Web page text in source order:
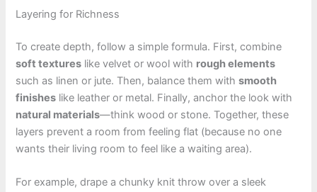
Layering for Richness
To create depth, follow a simple formula. First, combine
soft textures like velvet or wool with rough elements
such as linen or jute. Then, balance them withsmooth
finishes like leather or metal. Finally, anchor the look with
natural materials—think wood or stone. Together, these
layers prevent a room from feeling flat (because no one
wants their living room to feel like a waiting area).
For example, drape a chunky knit throw over a sleek